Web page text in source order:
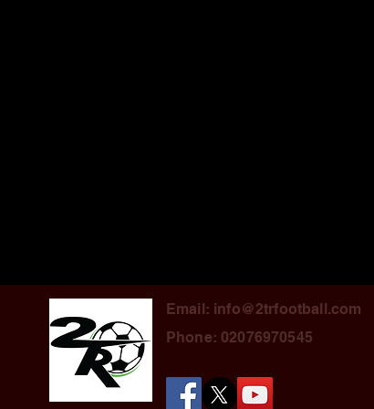
Email: info@2trfootball.com
Phone: 02076970545